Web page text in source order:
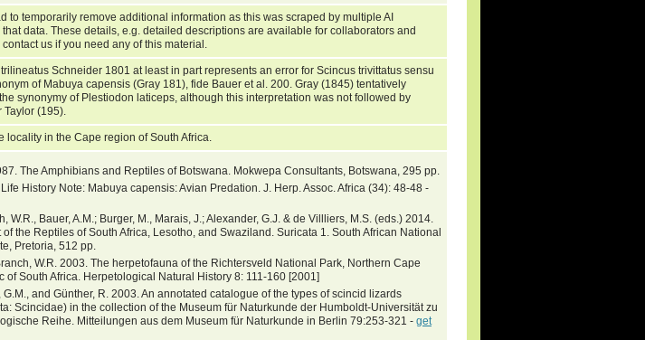
to temporarily remove additional information as this was scraped by multiple AI
data. These details, e.g. detailed descriptions are available for collaborators and
us if you need any of this material.
Schneider 1801 at least in part represents an error for Scincus trivittatus sensu
of Mabuya capensis (Gray 181), fide Bauer et al. 200. Gray (1845) tentatively
synonymy of Plestiodon laticeps, although this interpretation was not followed by
Taylor (195).
locality in the Cape region of South Africa.
The Amphibians and Reptiles of Botswana. Mokwepa Consultants, Botswana, 295 pp.
History Note: Mabuya capensis: Avian Predation. J. Herp. Assoc. Africa (34): 48-48 -
W.R., Bauer, A.M.; Burger, M., Marais, J.; Alexander, G.J. & de Villliers, M.S. (eds.) 2014.
the Reptiles of South Africa, Lesotho, and Swaziland. Suricata 1. South African National
Pretoria, 512 pp.
W.R. 2003. The herpetofauna of the Richtersveld National Park, Northern Cape
of South Africa. Herpetological Natural History 8: 111-160 [2001]
G.M., and Günther, R. 2003. An annotated catalogue of the types of scincid lizards
Scincidae) in the collection of the Museum für Naturkunde der Humboldt-Universität zu
Reihe. Mitteilungen aus dem Museum für Naturkunde in Berlin 79:253-321 - get